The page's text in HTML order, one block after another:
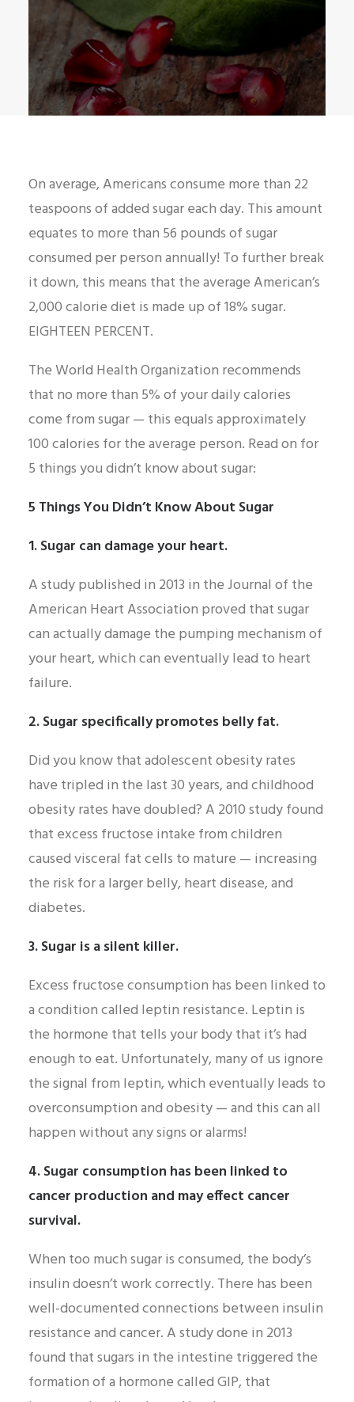
On average, Americans consume more than 22
teaspoons of added sugar each day. This amount
equates to more than 56 pounds of sugar
consumed per person annually! To further break
it down, this means that the average American’s
2,000 calorie diet is made up of 18% sugar.
EIGHTEEN PERCENT.
The World Health Organization recommends
that no more than 5% of your daily calories
come from sugar — this equals approximately
100 calories for the average person. Read on for
5 things you didn’t know about sugar:
5 Things You Didn’t Know About Sugar
1. Sugar can damage your heart.
A study published in 2013 in the Journal of the
American Heart Association proved that sugar
can actually damage the pumping mechanism of
your heart, which can eventually lead to heart
failure.
2. Sugar specifically promotes belly fat.
Did you know that adolescent obesity rates
have tripled in the last 30 years, and childhood
obesity rates have doubled? A 2010 study found
that excess fructose intake from children
caused visceral fat cells to mature — increasing
the risk for a larger belly, heart disease, and
diabetes.
3. Sugar is a silent killer.
Excess fructose consumption has been linked to
a condition called leptin resistance. Leptin is
the hormone that tells your body that it’s had
enough to eat. Unfortunately, many of us ignore
the signal from leptin, which eventually leads to
overconsumption and obesity — and this can all
happen without any signs or alarms!
4. Sugar consumption has been linked to
cancer production and may effect cancer
survival.
When too much sugar is consumed, the body’s
insulin doesn’t work correctly. There has been
well-documented connections between insulin
resistance and cancer. A study done in 2013
found that sugars in the intestine triggered the
formation of a hormone called GIP, that